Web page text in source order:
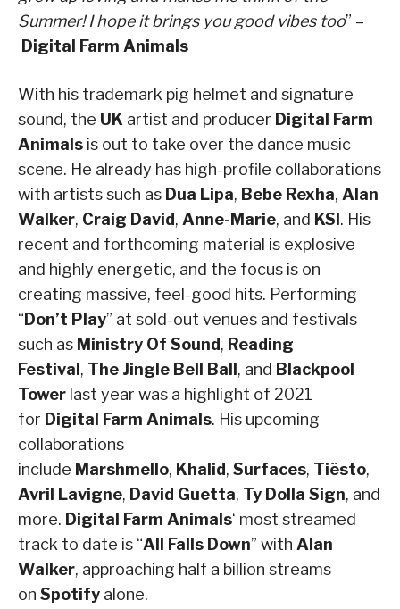
Summer! I hope it brings you good vibes too” –
Digital Farm Animals
With his trademark pig helmet and signature
sound, the UK artist and producer Digital Farm
Animals is out to take over the dance music
scene. He already has high-profile collaborations
with artists such as Dua Lipa, Bebe Rexha, Alan
Walker, Craig David, Anne-Marie, and KSI . His
recent and forthcoming material is explosive
and highly energetic, and the focus is on
creating massive, feel-good hits. Performing
“Don’t Play” at sold-out venues and festivals
such as Ministry Of Sound, Reading
Festival , The Jingle Bell Ball , and Blackpool
Tower last year was a highlight of 2021
for Digital Farm Animals. His upcoming
collaborations
include Marshmello, Khalid, Surfaces, Tiësto,
Avril Lavigne, David Guetta, Ty Dolla Sign, and
more. Digital Farm Animals‘ most streamed
track to date is “All Falls Down” with Alan
Walker, approaching half a billion streams
on Spotify alone.